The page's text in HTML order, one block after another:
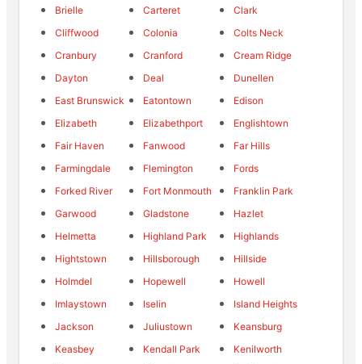
Brielle
Carteret
Clark
Cliffwood
Colonia
Colts Neck
Cranbury
Cranford
Cream Ridge
Dayton
Deal
Dunellen
East Brunswick
Eatontown
Edison
Elizabeth
Elizabethport
Englishtown
Fair Haven
Fanwood
Far Hills
Farmingdale
Flemington
Fords
Forked River
Fort Monmouth
Franklin Park
Garwood
Gladstone
Hazlet
Helmetta
Highland Park
Highlands
Hightstown
Hillsborough
Hillside
Holmdel
Hopewell
Howell
Imlaystown
Iselin
Island Heights
Jackson
Juliustown
Keansburg
Keasbey
Kendall Park
Kenilworth